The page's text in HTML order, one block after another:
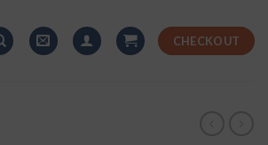
CHECKOUT